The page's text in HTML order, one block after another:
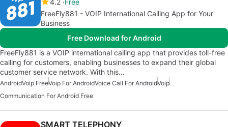
4.2 Free
FreeFly881 - VOIP International Calling App for Your
Business
Free Download for Android
FreeFly881 is a VOIP international calling app that provides toll-free
calling for customers, enabling businesses to expand their global
customer service network. With this…
AndroidVoip FreeVoip For AndroidVoice Call For AndroidVoip
Communication For Android Free
SMART TELEPHONY